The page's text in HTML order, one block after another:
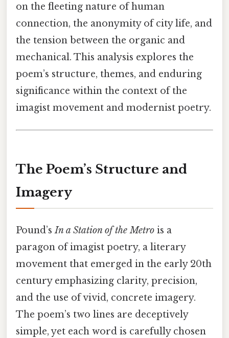
on the fleeting nature of human
connection, the anonymity of city life, and
the tension between the organic and
mechanical. This analysis explores the
poem’s structure, themes, and enduring
significance within the context of the
imagist movement and modernist poetry.
The Poem’s Structure and
Imagery
Pound’sIn a Station of the Metro is a
paragon of imagist poetry, a literary
movement that emerged in the early 20th
century emphasizing clarity, precision,
and the use of vivid, concrete imagery.
The poem’s two lines are deceptively
simple, yet each word is carefully chosen